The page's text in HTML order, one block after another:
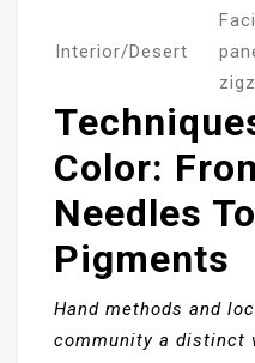
Interior/Desert
Color:
Needles
Pigments
Hand methods and
community a distinct